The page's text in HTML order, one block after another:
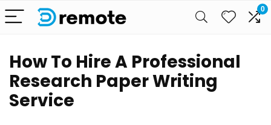
0
How To Hire A Professional
Research Paper Writing
Service